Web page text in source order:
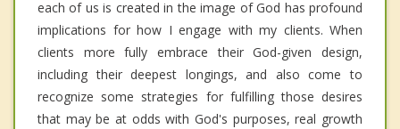
each of us is created in the image of God has profound
implications for how I engage with my clients. When
clients more fully embrace their God-given design,
including their deepest longings, and also come to
recognize some strategies for fulfilling those desires
that may be at odds with God's purposes, real growth